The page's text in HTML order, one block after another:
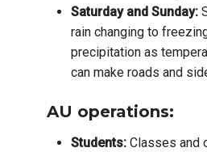
Saturday and Sunday:
rain changing to
precipitation as
can make roads and
AU operations:
Students: Classes and